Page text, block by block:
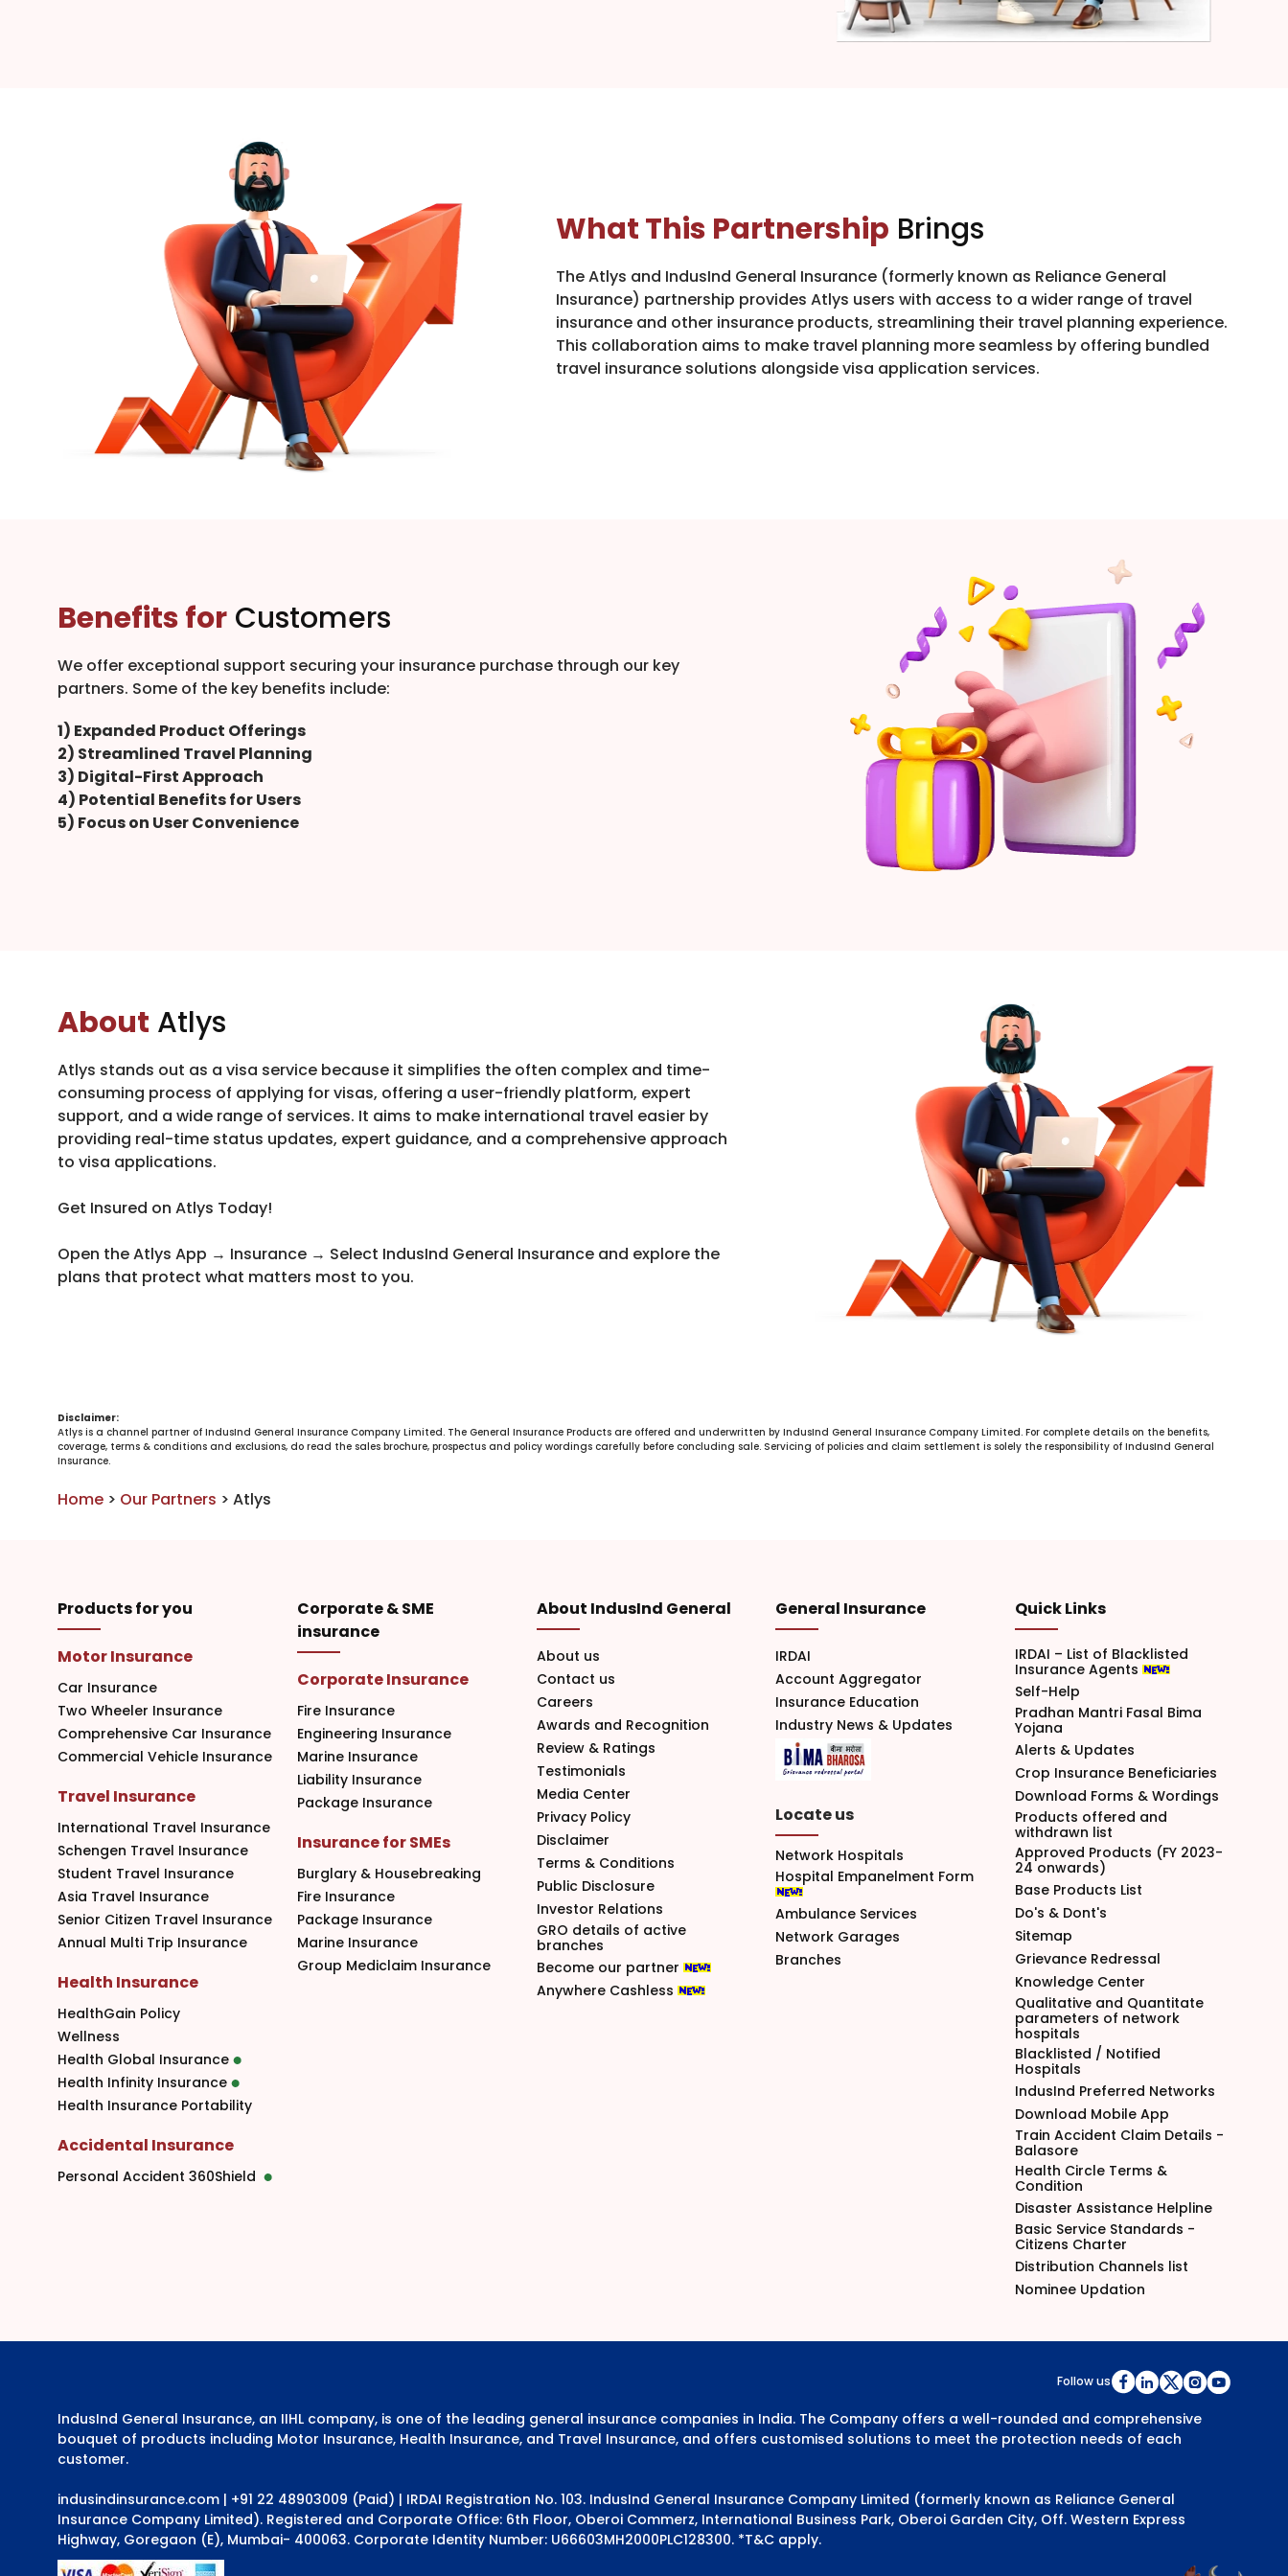
What This Partnership Brings
The Atlys and IndusInd General Insurance (formerly known as Reliance General
Insurance) partnership provides Atlys users with access to a wider range of travel
insurance and other insurance products, streamlining their travel planning experience.
This collaboration aims to make travel planning more seamless by offering bundled
travel insurance solutions alongside visa application services.
Benefits for Customers
We offer exceptional support securing your insurance purchase through our key
partners. Some of the key benefits include:
1) Expanded Product Offerings
2) Streamlined Travel Planning
3) Digital-First Approach
4) Potential Benefits for Users
5) Focus on User Convenience
About Atlys
Atlys stands out as a visa service because it simplifies the often complex and time-
consuming process of applying for visas, offering a user-friendly platform, expert
support, and a wide range of services. It aims to make international travel easier by
providing real-time status updates, expert guidance, and a comprehensive approach
to visa applications.
Get Insured on Atlys Today!
Open the Atlys App → Insurance → Select IndusInd General Insurance and explore the
plans that protect what matters most to you.
Disclaimer:
Atlys is a channel partner of IndusInd General Insurance Company Limited. The General Insurance Products are offered and underwritten by IndusInd General Insurance Company Limited. For complete details on the benefits,
coverage, terms & conditions and exclusions, do read the sales brochure, prospectus and policy wordings carefully before concluding sale. Servicing of policies and claim settlement is solely the responsibility of IndusInd General
Insurance.
Home > Our Partners > Atlys
Products for you
Motor Insurance
Car Insurance
Two Wheeler Insurance
Comprehensive Car Insurance
Commercial Vehicle Insurance
Travel Insurance
International Travel Insurance
Schengen Travel Insurance
Student Travel Insurance
Asia Travel Insurance
Senior Citizen Travel Insurance
Annual Multi Trip Insurance
Health Insurance
HealthGain Policy
Wellness
Health Global Insurance
Health Infinity Insurance
Health Insurance Portability
Accidental Insurance
Personal Accident 360Shield
Corporate & SME
insurance
Corporate Insurance
Fire Insurance
Engineering Insurance
Marine Insurance
Liability Insurance
Package Insurance
Insurance for SMEs
Burglary & Housebreaking
Fire Insurance
Package Insurance
Marine Insurance
Group Mediclaim Insurance
About IndusInd General
About us
Contact us
Careers
Awards and Recognition
Review & Ratings
Testimonials
Media Center
Privacy Policy
Disclaimer
Terms & Conditions
Public Disclosure
Investor Relations
GRO details of active
branches
Become our partner
Anywhere Cashless
General Insurance
IRDAI
Account Aggregator
Insurance Education
Industry News & Updates
Locate us
Network Hospitals
Hospital Empanelment Form
Ambulance Services
Network Garages
Branches
Quick Links
IRDAI – List of Blacklisted
Insurance Agents
Self-Help
Pradhan Mantri Fasal Bima
Yojana
Alerts & Updates
Crop Insurance Beneficiaries
Download Forms & Wordings
Products offered and
withdrawn list
Approved Products (FY 2023-
24 onwards)
Base Products List
Do's & Dont's
Sitemap
Grievance Redressal
Knowledge Center
Qualitative and Quantitate
parameters of network
hospitals
Blacklisted / Notified
Hospitals
IndusInd Preferred Networks
Download Mobile App
Train Accident Claim Details -
Balasore
Health Circle Terms &
Condition
Disaster Assistance Helpline
Basic Service Standards -
Citizens Charter
Distribution Channels list
Nominee Updation
Follow us
IndusInd General Insurance, an IIHL company, is one of the leading general insurance companies in India. The Company offers a well-rounded and comprehensive
bouquet of products including Motor Insurance, Health Insurance, and Travel Insurance, and offers customised solutions to meet the protection needs of each
customer.
indusindinsurance.com | +91 22 48903009 (Paid) | IRDAI Registration No. 103. IndusInd General Insurance Company Limited (formerly known as Reliance General
Insurance Company Limited). Registered and Corporate Office: 6th Floor, Oberoi Commerz, International Business Park, Oberoi Garden City, Off. Western Express
Highway, Goregaon (E), Mumbai- 400063. Corporate Identity Number: U66603MH2000PLC128300. *T&C apply.